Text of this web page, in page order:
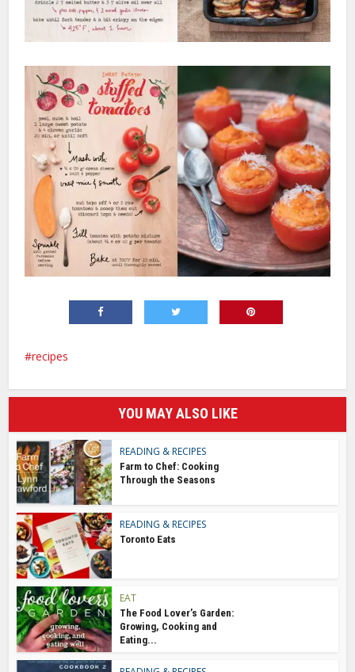
recipes
YOU MAY ALSO LIKE
READING & RECIPES
Farm to Chef: Cooking
Through the Seasons
READING & RECIPES
Toronto Eats
EAT
The Food Lover’s Garden:
Growing, Cooking and
Eating...